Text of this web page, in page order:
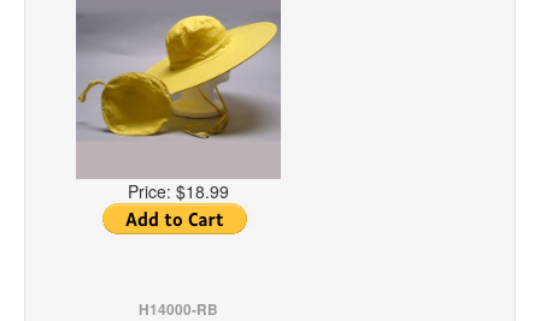
Price: $18.99
H14000-RB